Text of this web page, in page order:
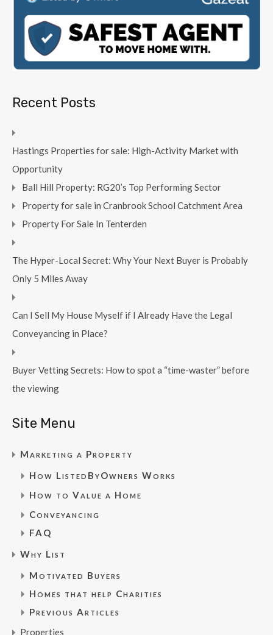
Recent Posts
Hastings Properties for sale: High-Activity Market with
Opportunity
Ball Hill Property: RG20’s Top Performing Sector
Property for sale in Cranbrook School Catchment Area
Property For Sale In Tenterden
The Hyper-Local Secret: Why Your Next Buyer is Probably
Only 5 Miles Away
Can I Sell My House Myself if I Already Have the Legal
Conveyancing in Place?
Buyer Vetting Secrets: How to spot a “time-waster” before
the viewing
Site Menu
Marketing a Property
How ListedByOwners Works
How to Value a Home
Conveyancing
FAQ
Why List
Motivated Buyers
Homes that help Charities
Previous Articles
Properties